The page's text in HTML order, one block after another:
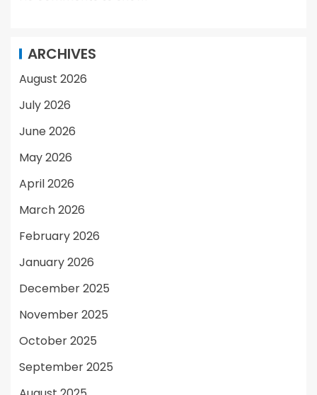
ARCHIVES
August 2026
July 2026
June 2026
May 2026
April 2026
March 2026
February 2026
January 2026
December 2025
November 2025
October 2025
September 2025